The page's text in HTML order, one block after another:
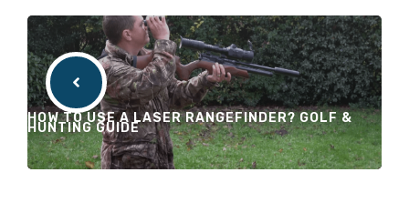
HOW TO USE A LASER RANGEFINDER? GOLF &
HUNTING GUIDE